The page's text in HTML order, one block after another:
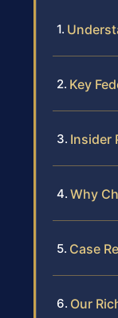
Key
Insider
Why
Case
Our